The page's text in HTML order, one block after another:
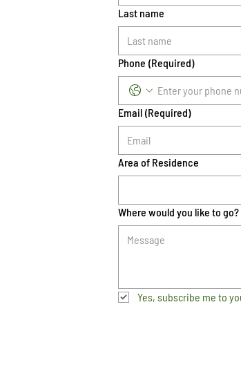
Last name
Phone (Required)
Email (Required)
Area of Residence
Where would you like to go?
Yes, subscribe me to